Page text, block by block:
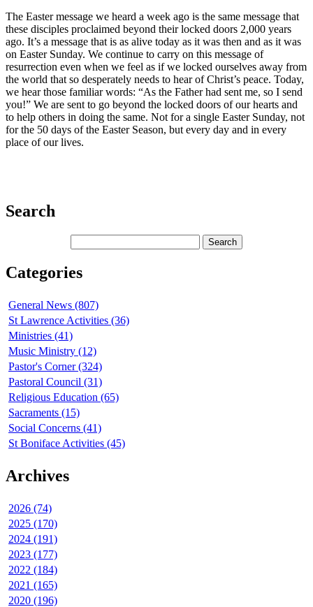
The Easter message we heard a week ago is the same message that
these disciples proclaimed beyond their locked doors 2,000 years
ago. It’s a message that is as alive today as it was then and as it was
on Easter Sunday. We continue to carry on this message of
resurrection even when we feel as if we locked ourselves away from
the world that so desperately needs to hear of Christ’s peace. Today,
we hear those familiar words: “As the Father had sent me, so I send
you!” We are sent to go beyond the locked doors of our hearts and
to help others in doing the same. Not for a single Easter Sunday, not
for the 50 days of the Easter Season, but every day and in every
place of our lives.
Search
Categories
General News (807)
St Lawrence Activities (36)
Ministries (41)
Music Ministry (12)
Pastor's Corner (324)
Pastoral Council (31)
Religious Education (65)
Sacraments (15)
Social Concerns (41)
St Boniface Activities (45)
Archives
2026 (74)
2025 (170)
2024 (191)
2023 (177)
2022 (184)
2021 (165)
2020 (196)